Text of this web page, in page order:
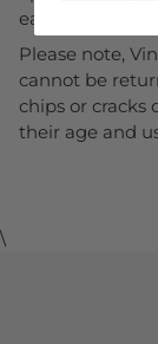
each platter is
Please note,
cannot be
chips or
their age and
\